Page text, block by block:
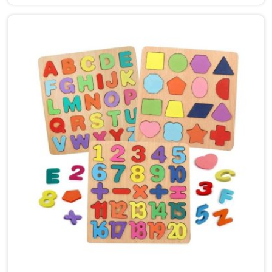
put the same thinking into it, making sure nothing in
the set has a sharp edge, a loose part or a finish that
should not be near a child's mouth in Bhiwani. Solid
wood, rounded edges, non-toxic paint — these are not
selling points for us in Bhiwani, they are just the
baseline. Parents and buyers in Bhiwani who have
used our sets tell us they noticed their children's grip
and focus improving without any effort to make that
happen.